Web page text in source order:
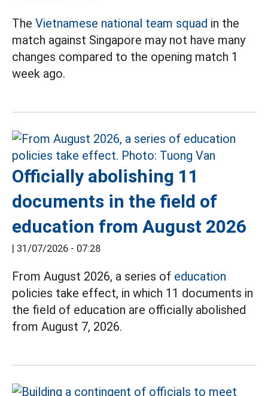
The Vietnamese national team squad in the
match against Singapore may not have many
changes compared to the opening match 1
week ago.
Officially abolishing 11
documents in the field of
education from August 2026
31/07/2026 - 07:28
From August 2026, a series of education
policies take effect, in which 11 documents in
the field of education are officially abolished
from August 7, 2026.